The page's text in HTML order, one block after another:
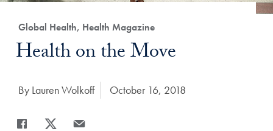
Category:
Global Health, Health Magazine
Title:
Health on the Move
Author:
By Lauren Wolkoff Date Published:
October 16, 2018
Share